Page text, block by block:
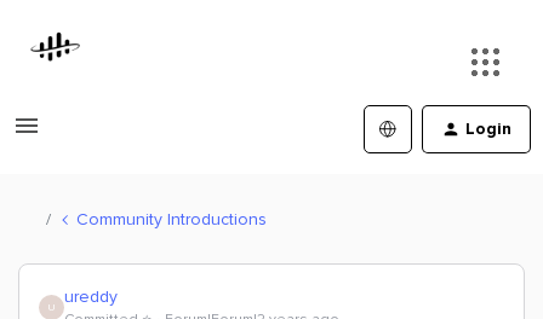
Login
Community Introductions
U ureddy